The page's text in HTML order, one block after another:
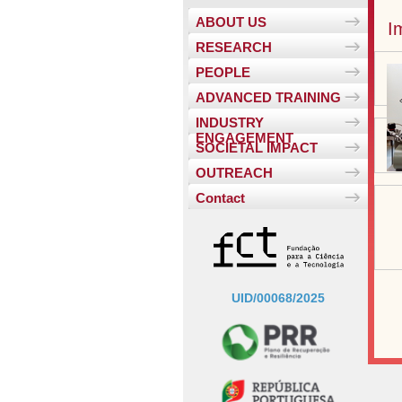
ABOUT US
RESEARCH
PEOPLE
ADVANCED TRAINING
INDUSTRY
ENGAGEMENT
SOCIETAL IMPACT
OUTREACH
Contact
UID/00068/2025